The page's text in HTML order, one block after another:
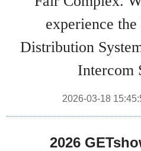
experience
Distribution
Intercom
2026-03-18
2026